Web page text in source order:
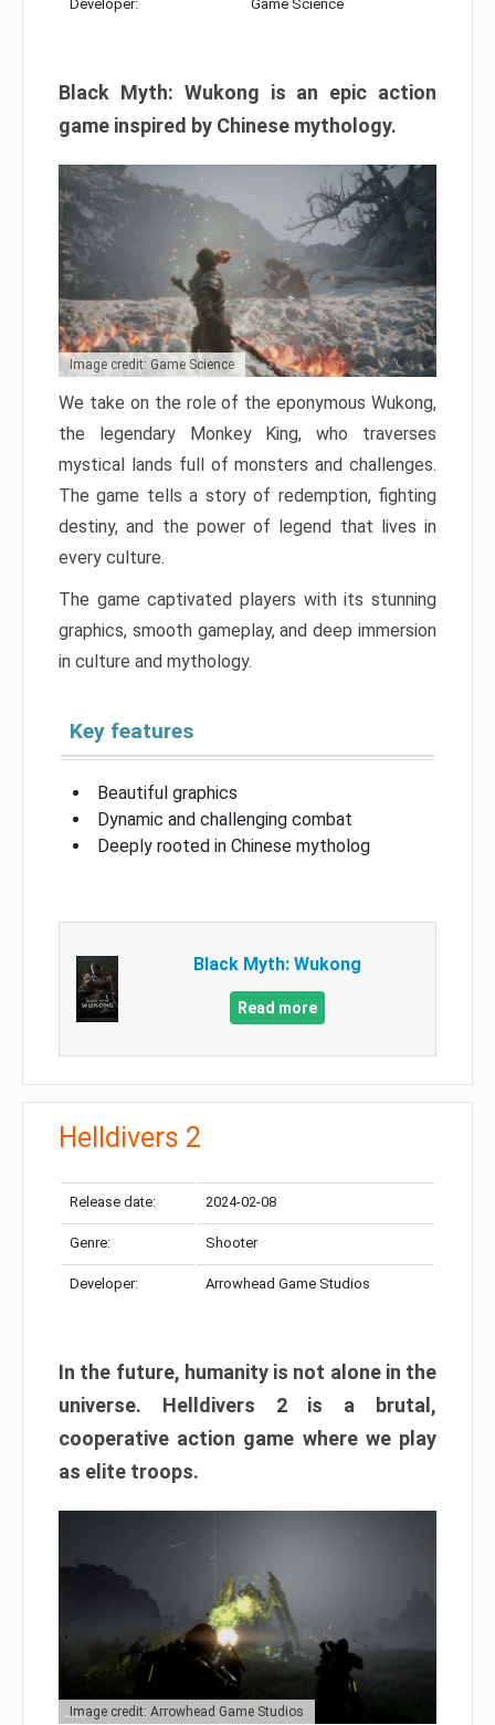
Developer: Game Science
Black Myth: Wukong is an epic action
game inspired by Chinese mythology.
Image credit: Game Science
We take on the role of the eponymous Wukong,
the legendary Monkey King, who traverses
mystical lands full of monsters and challenges.
The game tells a story of redemption, fighting
destiny, and the power of legend that lives in
every culture.
The game captivated players with its stunning
graphics, smooth gameplay, and deep immersion
in culture and mythology.
Key features
Beautiful graphics
Dynamic and challenging combat
Deeply rooted in Chinese mytholog
Black Myth: Wukong
Read more
Helldivers 2
Release date: 2024-02-08
Genre: Shooter
Developer: Arrowhead Game Studios
In the future, humanity is not alone in the
universe. Helldivers 2 is a brutal,
cooperative action game where we play
as elite troops.
Image credit: Arrowhead Game Studios